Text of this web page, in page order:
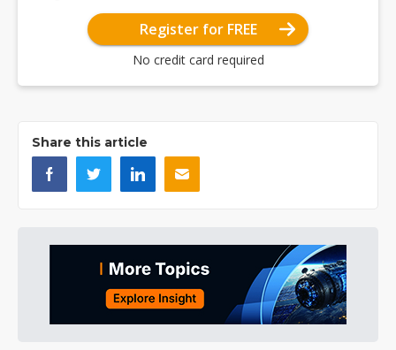
Register for FREE
No credit card required
Share this article